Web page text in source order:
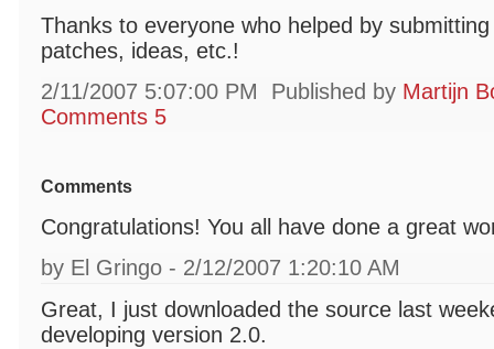
Thanks to everyone who helped by
patches, ideas, etc.!
2/11/2007 5:07:00 PM
Published by Martijn
Comments 5
Comments
Congratulations! You all have done a great
by El Gringo - 2/12/2007 1:20:10 AM
Great, I just downloaded the source last
developing version 2.0.